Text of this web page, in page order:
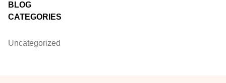
BLOG
CATEGORIES
Uncategorized